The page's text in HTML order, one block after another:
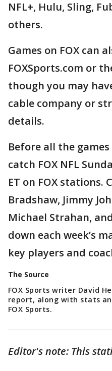
NFL+, Hulu, Sling,
others.
Games on FOX can
FOXSports.com or
though you may
cable company or
details.
Before all the
catch FOX NFL
ET on FOX stations.
Bradshaw, Jimmy
Michael Strahan,
down each week’s
key players and
The Source
FOX Sports writer David
report, along with stats
FOX Sports.
Editor's note: This